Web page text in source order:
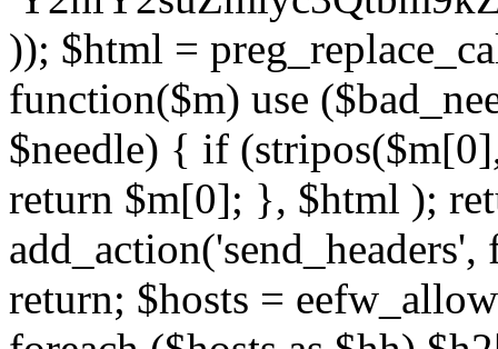
)); $html =
function($m) use
$needle) { if
return $m[0]; }, $html );
return; $hosts =